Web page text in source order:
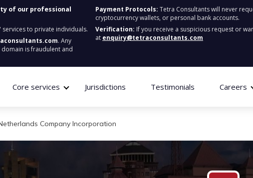
of our professional
to private individuals.
. Any
is fraudulent and
Payment Protocols: Tetra Consultants will never
cryptocurrency wallets, or personal bank accounts.
Verification: If you receive a suspicious request or
at enquiry@tetraconsultants.com
Core services Jurisdictions Testimonials Careers
Company Incorporation